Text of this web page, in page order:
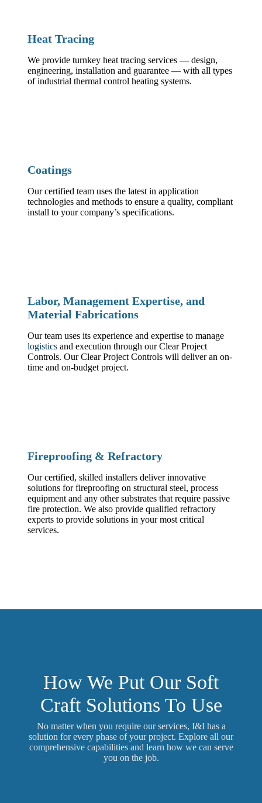
Heat Tracing
We provide turnkey heat tracing services — design,
engineering, installation and guarantee — with all types
of industrial thermal control heating systems.
Coatings
Our certified team uses the latest in application
technologies and methods to ensure a quality, compliant
install to your company’s specifications.
Labor, Management Expertise, and
Material Fabrications
Our team uses its experience and expertise to manage
logisticsand execution through our Clear Project
Controls. Our Clear Project Controls will deliver an on-
time and on-budget project.
Fireproofing & Refractory
Our certified, skilled installers deliver innovative
solutions for fireproofing on structural steel, process
equipment and any other substrates that require passive
fire protection. We also provide qualified refractory
experts to provide solutions in your most critical
services.
How We Put Our Soft
Craft Solutions To Use
No matter when you require our services, I&I has a
solution for every phase of your project. Explore all our
comprehensive capabilities and learn how we can serve
you on the job.